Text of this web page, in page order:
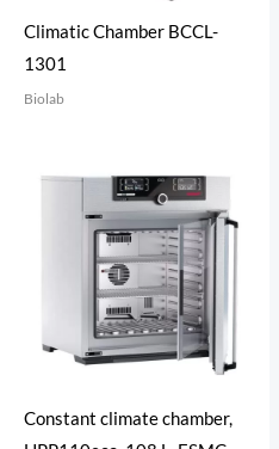
Climatic Chamber BCCL-
1301
Biolab
Constant climate chamber,